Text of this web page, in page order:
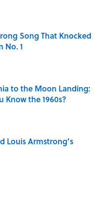
Song That Knocked
No. 1
Date
to the Moon Landing:
Know the 1960s?
Louis Armstrong’s